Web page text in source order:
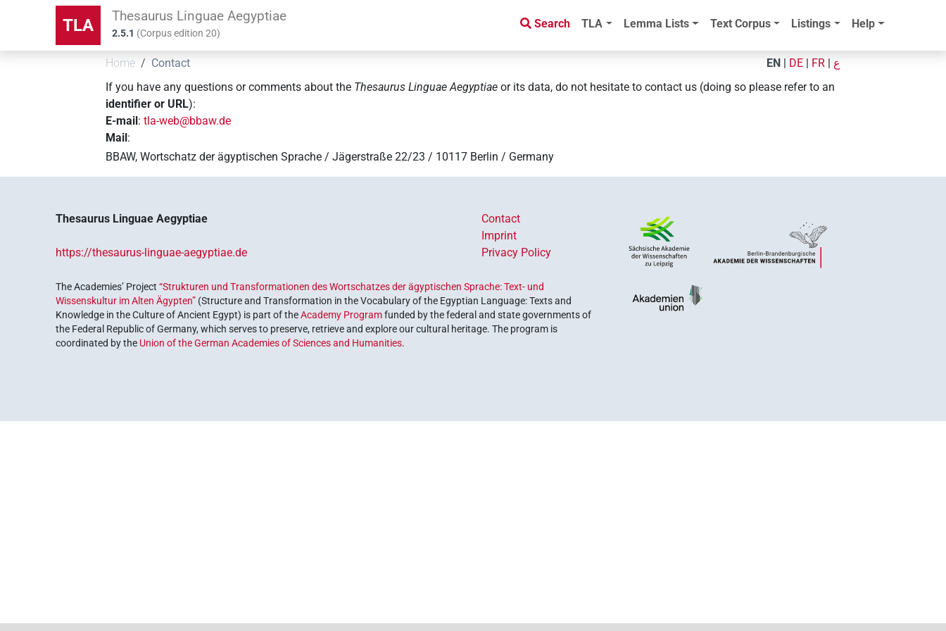
TLA Thesaurus Linguae Aegyptiae
2.5.1 (Corpus edition20)
Search TLA Lemma Lists Text Corpus Listings Help
Home Contact EN DE FR
ع
If you have any questions or comments about the Thesaurus Linguae Aegyptiae or its data, do not hesitate to contact us (doing so please refer to an
identifier or URL):
E-mail:tla-web@bbaw.de
Mail:
BBAW, Wortschatz der ägyptischen Sprache / Jägerstraße 22/23 / 10117 Berlin / Germany
Thesaurus Linguae Aegyptiae
https://thesaurus-linguae-aegyptiae.de
Contact
Imprint
Privacy Policy
The Academies’ Project“Strukturen und Transformationen des Wortschatzes der ägyptischen Sprache: Text- und
Wissenskultur im Alten Ägypten” (Structure and Transformation in the Vocabulary of the Egyptian Language: Texts and
Knowledge in the Culture of Ancient Egypt) is part of theAcademy Programfunded by the federal and state governments of
the Federal Republic of Germany, which serves to preserve, retrieve and explore our cultural heritage. The program is
coordinated by the Union of the German Academies of Sciences and Humanities.